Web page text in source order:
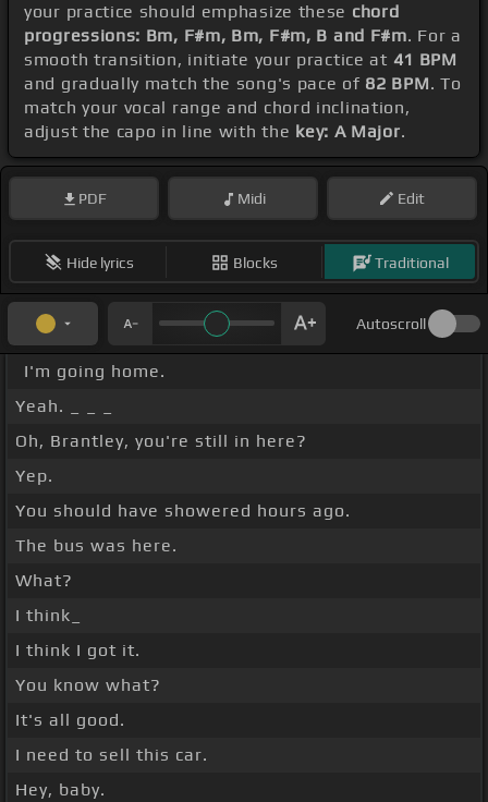
your practice should emphasize these chord
progressions: Bm, F#m, Bm, F#m, B and F#m. For a
smooth transition, initiate your practice at 41 BPM
and gradually match the song's pace of 82 BPM. To
match your vocal range and chord inclination,
adjust the capo in line with the key: A Major.
PDF Midi Edit
Hide lyrics Blocks Traditional
Autoscroll
I'm going home.
Yeah. _ _ _
Oh, Brantley, you're still in here?
Yep.
You should have showered hours ago.
The bus was here.
What?
I think_
I think I got it.
You know what?
It's all good.
I need to sell this car.
Hey, baby.